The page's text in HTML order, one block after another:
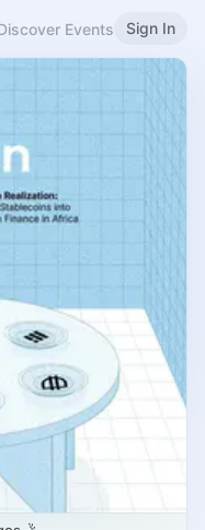
Events Sign In